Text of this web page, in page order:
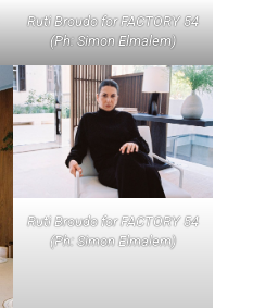
Ruti Broudo for FACTORY 54
(Ph: Simon Elmalem)
Ruti Broudo for FACTORY 54
(Ph: Simon Elmalem)